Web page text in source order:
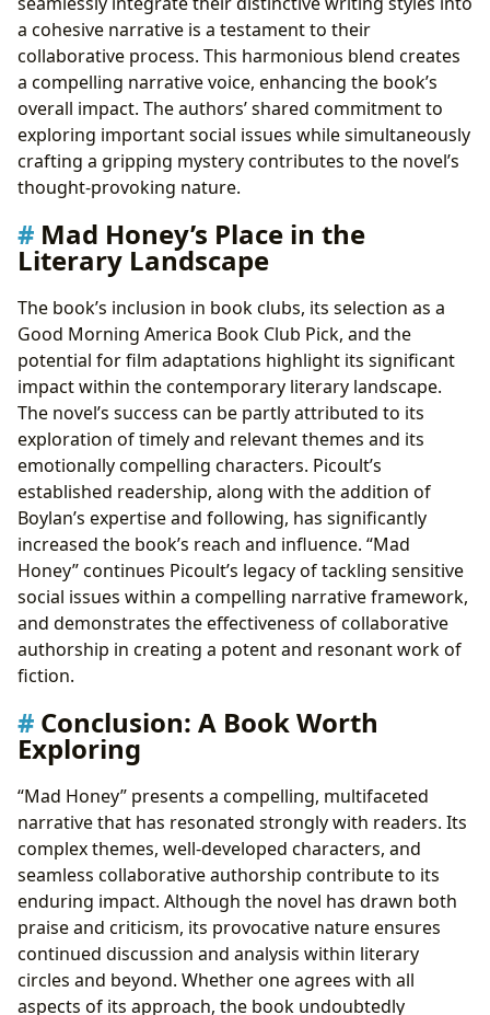
a cohesive narrative is a testament to their
collaborative process. This harmonious blend creates
a compelling narrative voice, enhancing the book’s
overall impact. The authors’ shared commitment to
exploring important social issues while simultaneously
crafting a gripping mystery contributes to the novel’s
thought-provoking nature.
Mad Honey’s Place in the
Literary Landscape
The book’s inclusion in book clubs, its selection as a
Good Morning America Book Club Pick, and the
potential for film adaptations highlight its significant
impact within the contemporary literary landscape.
The novel’s success can be partly attributed to its
exploration of timely and relevant themes and its
emotionally compelling characters. Picoult’s
established readership, along with the addition of
Boylan’s expertise and following, has significantly
increased the book’s reach and influence. “Mad
Honey” continues Picoult’s legacy of tackling sensitive
social issues within a compelling narrative framework,
and demonstrates the effectiveness of collaborative
authorship in creating a potent and resonant work of
fiction.
Conclusion: A Book Worth
Exploring
“Mad Honey” presents a compelling, multifaceted
narrative that has resonated strongly with readers. Its
complex themes, well-developed characters, and
seamless collaborative authorship contribute to its
enduring impact. Although the novel has drawn both
praise and criticism, its provocative nature ensures
continued discussion and analysis within literary
circles and beyond. Whether one agrees with all
aspects of its approach, the book undoubtedly